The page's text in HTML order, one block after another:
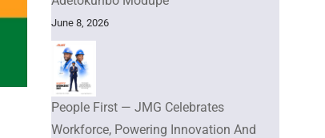
June 8, 2026
People First — JMG Celebrates
Workforce, Powering Innovation And